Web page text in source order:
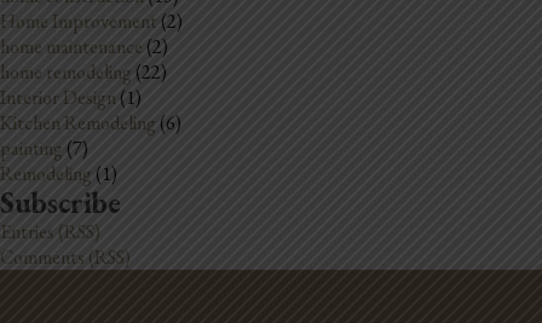
Home Improvement (2)
home maintenance (2)
home remodeling (22)
Interior Design(1)
Kitchen Remodeling (6)
painting (7)
Remodeling (1)
Subscribe
Entries (RSS)
Comments (RSS)